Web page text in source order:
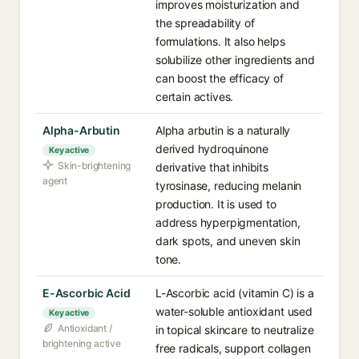
improves moisturization and
the spreadability of
formulations. It also helps
solubilize other ingredients and
can boost the efficacy of
certain actives.
Alpha-Arbutin
Key active
Skin-brightening
agent
Alpha arbutin is a naturally
derived hydroquinone
derivative that inhibits
tyrosinase, reducing melanin
production. It is used to
address hyperpigmentation,
dark spots, and uneven skin
tone.
E-Ascorbic Acid
Key active
Antioxidant /
brightening active
L-Ascorbic acid (vitamin C) is a
water-soluble antioxidant used
in topical skincare to neutralize
free radicals, support collagen